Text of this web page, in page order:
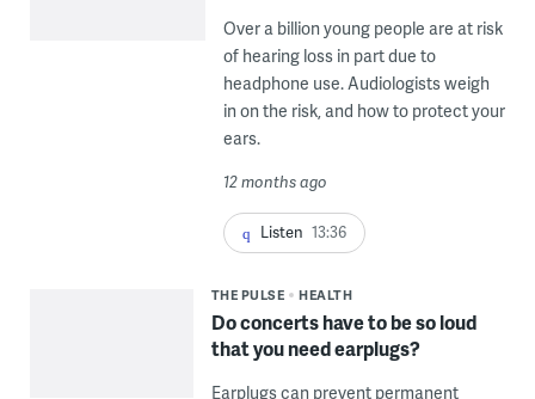
Over a billion young people are at risk
of hearing loss in part due to
headphone use. Audiologists weigh
in on the risk, and how to protect your
ears.
12 months ago
Listen 13:36
THE PULSE HEALTH
Do concerts have to be so loud
that you need earplugs?
Earplugs can prevent permanent